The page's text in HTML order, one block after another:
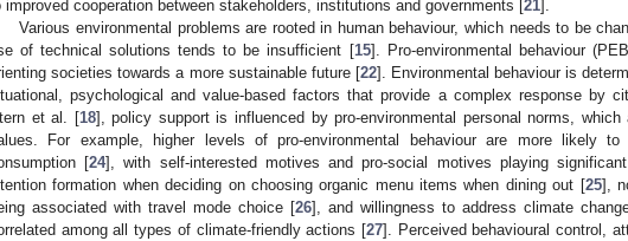
improved cooperation between stakeholders, institutions and governments [21].
Various environmental problems are rooted in human behaviour, which needs to be
of technical solutions tends to be insufficient [15]. Pro-environmental behaviour
societies towards a more sustainable future [22]. Environmental behaviour is
psychological and value-based factors that provide a complex response by
et al. [18], policy support is influenced by pro-environmental personal norms, which
For example, higher levels of pro-environmental behaviour are more likely
[24], with self-interested motives and pro-social motives playing
formation when deciding on choosing organic menu items when dining out [25],
associated with travel mode choice [26], and willingness to address climate
among all types of climate-friendly actions [27]. Perceived behavioural control,